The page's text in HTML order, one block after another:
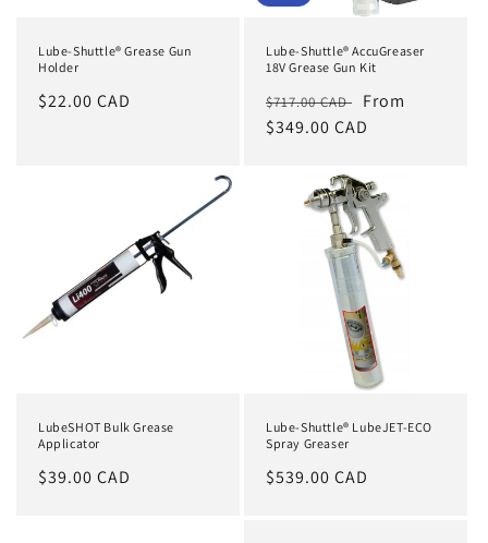
Lube-Shuttle® Grease Gun
Holder
Regular
$22.00 CAD
Lube-Shuttle® AccuGreaser
18V Grease Gun Kit
Regular
price
$717.00 CAD
Sale
price
From
$349.00 CAD
LubeSHOT Bulk Grease
Applicator
Regular
$39.00 CAD
Lube-Shuttle® LubeJET-ECO
Spray Greaser
Regular
$539.00 CAD